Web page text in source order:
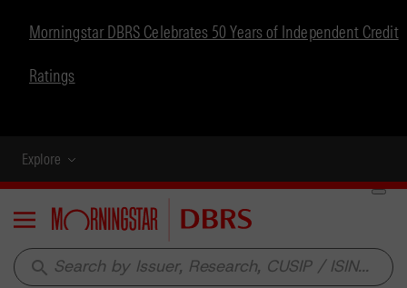
Morningstar DBRS Celebrates 50 Years of Independent Credit
Ratings
Explore
Menu
search